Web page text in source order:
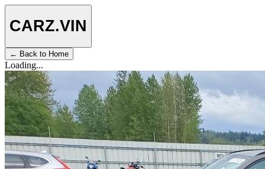
CARZ.VIN
← Back to Home
Loading...